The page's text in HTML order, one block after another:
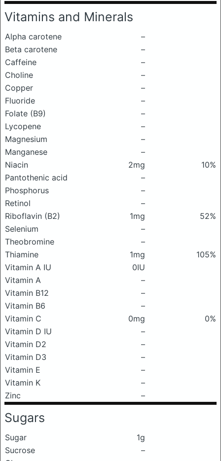
Vitamins and Minerals
Alpha carotene
–
Beta carotene
–
Caffeine
–
Choline
–
Copper
–
Fluoride
–
Folate (B9)
–
Lycopene
–
Magnesium
–
Manganese
–
Niacin
2mg
10%
Pantothenic acid
–
Phosphorus
–
Retinol
–
Riboflavin (B2)
1mg
52%
Selenium
–
Theobromine
–
Thiamine
1mg
105%
Vitamin A IU
0IU
Vitamin A
–
Vitamin B12
–
Vitamin B6
–
Vitamin C
0mg
0%
Vitamin D IU
–
Vitamin D2
–
Vitamin D3
–
Vitamin E
–
Vitamin K
–
Zinc
–
Sugars
Sugar
1g
Sucrose
–